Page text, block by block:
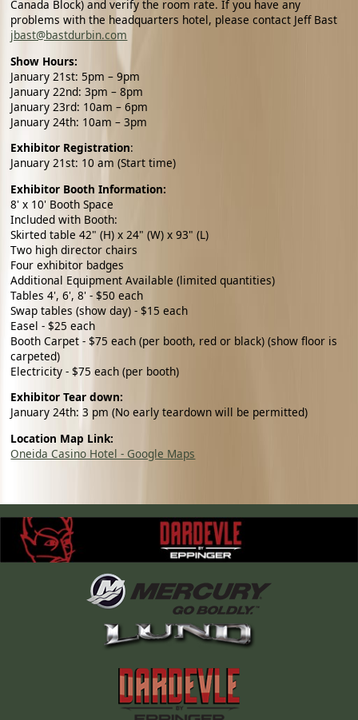
Canada Block) and verify the room rate. If you have any
problems with the headquarters hotel, please contact Jeff Bast
jbast@bastdurbin.com
Show Hours:
January 21st: 5pm – 9pm
January 22nd: 3pm – 8pm
January 23rd: 10am – 6pm
January 24th: 10am – 3pm
Exhibitor Registration:
January 21st: 10 am (Start time)
Exhibitor Booth Information:
8' x 10' Booth Space
Included with Booth:
Skirted table 42" (H) x 24" (W) x 93" (L)
Two high director chairs
Four exhibitor badges
Additional Equipment Available (limited quantities)
Tables 4', 6', 8' - $50 each
Swap tables (show day) - $15 each
Easel - $25 each
Booth Carpet - $75 each (per booth, red or black) (show floor is
carpeted)
Electricity - $75 each (per booth)
Exhibitor Tear down:
January 24th: 3 pm (No early teardown will be permitted)
Location Map Link:
Oneida Casino Hotel - Google Maps